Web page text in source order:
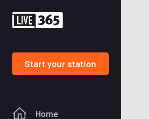
Start your station
Home